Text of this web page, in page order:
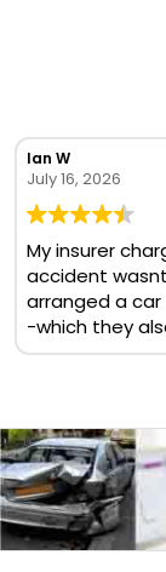
Ian W
July 16, 2026
My insurer
accident
arranged a
-which they
BMW garage.
& quick team.
Translate now